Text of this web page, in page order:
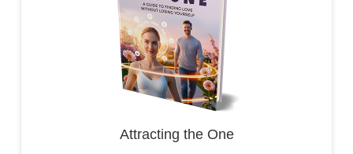
Attracting the One